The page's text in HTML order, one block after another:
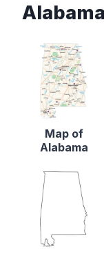
Map of
Alabama